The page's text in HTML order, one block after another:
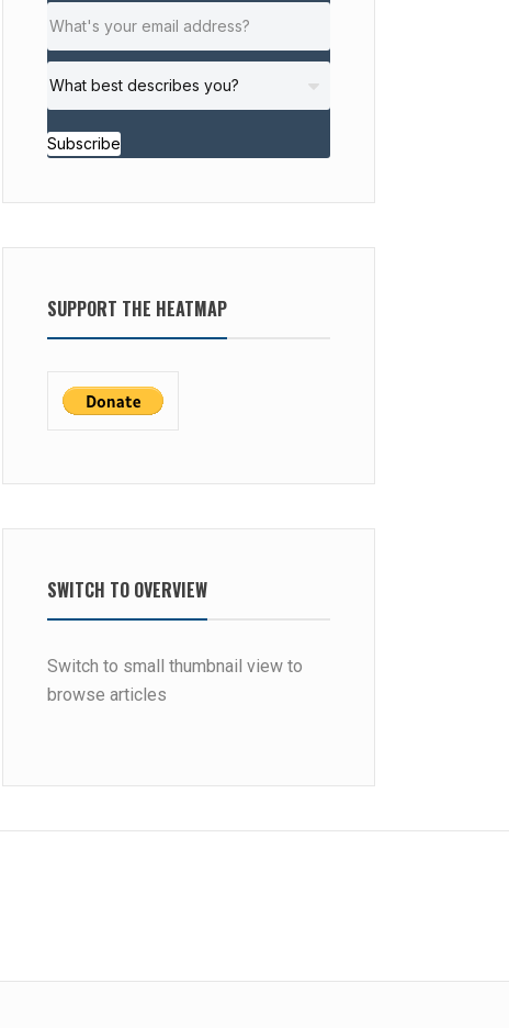
Subscribe
SUPPORT THE HEATMAP
SWITCH TO OVERVIEW
Switch to small thumbnail view to
browse articles